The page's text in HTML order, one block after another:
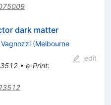
dark matter
Vagnozzi (Melbourne
• e-Print:
edit